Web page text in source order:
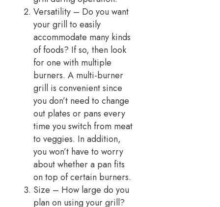
Versatility – Do you want
your grill to easily
accommodate many kinds
of foods? If so, then look
for one with multiple
burners. A multi-burner
grill is convenient since
you don’t need to change
out plates or pans every
time you switch from meat
to veggies. In addition,
you won’t have to worry
about whether a pan fits
on top of certain burners.
Size – How large do you
plan on using your grill?